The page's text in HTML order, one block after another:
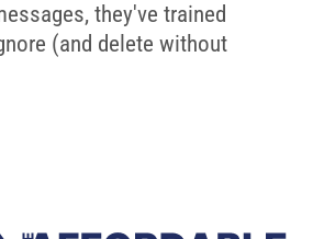
they've trained
(and delete without